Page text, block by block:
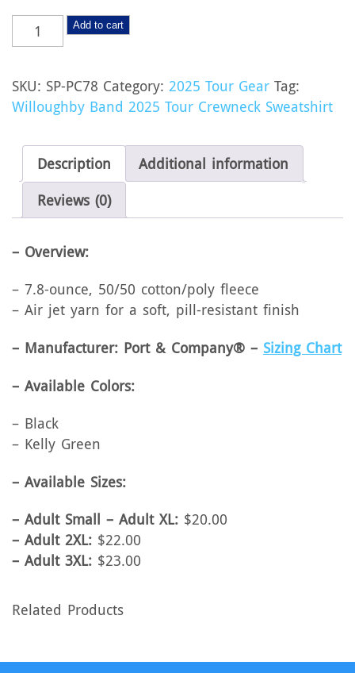
Willoughby
Band
Tour
Crewneck
quantity
Add to cart
SKU: SP-PC78 Category: 2025 Tour Gear Tag:
Willoughby Band 2025 Tour Crewneck Sweatshirt
Description
Additional information
Reviews (0)
– Overview:
– 7.8-ounce, 50/50 cotton/poly fleece
– Air jet yarn for a soft, pill-resistant finish
– Manufacturer: Port & Company® – Sizing Chart
– Available Colors:
– Black
– Kelly Green
– Available Sizes:
– Adult Small – Adult XL: $20.00
– Adult 2XL: $22.00
– Adult 3XL: $23.00
Related Products